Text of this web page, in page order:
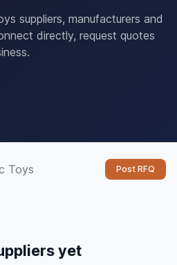
suppliers, manufacturers and
directly, request quotes
Toys Post RFQ
yet